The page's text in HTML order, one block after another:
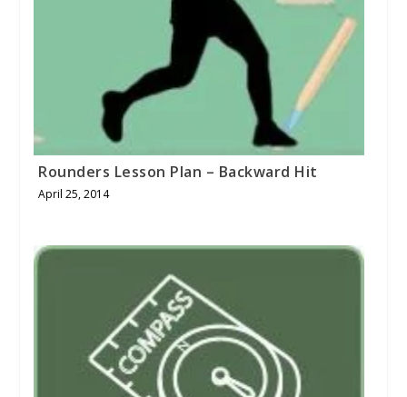
Rounders Lesson Plan – Backward Hit
April 25, 2014